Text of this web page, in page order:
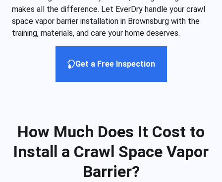
makes all the difference. Let EverDry handle your crawl
space vapor barrier installation in Brownsburg with the
training, materials, and care your home deserves.
Get a Free Inspection
How Much Does It Cost to
Install a Crawl Space Vapor
Barrier?